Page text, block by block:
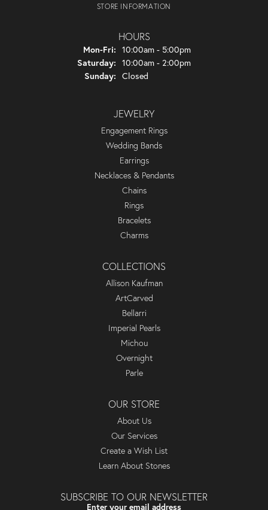
STORE INFORMATION
HOURS
Mon-Fri: Monday - Friday:
10:00am - 5:00pm
Saturday: 10:00am - 2:00pm
Sunday: Closed
JEWELRY
Engagement Rings
Wedding Bands
Earrings
Necklaces & Pendants
Chains
Rings
Bracelets
Charms
COLLECTIONS
Allison Kaufman
ArtCarved
Bellarri
Imperial Pearls
Michou
Overnight
Parle
OUR STORE
About Us
Our Services
Create a Wish List
Learn About Stones
SUBSCRIBE TO OUR NEWSLETTER
Enter your email address